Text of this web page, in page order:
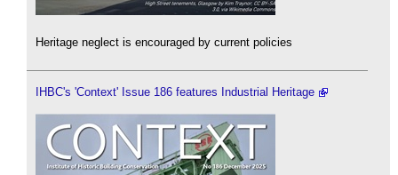
Heritage neglect is encouraged by current policies
IHBC's 'Context' Issue 186 features Industrial Heritage